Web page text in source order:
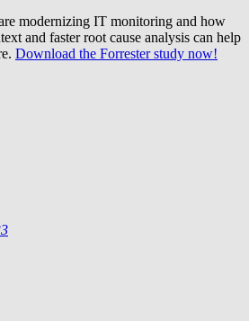
modernizing IT monitoring and how
and faster root cause analysis can help
Download the Forrester study now!